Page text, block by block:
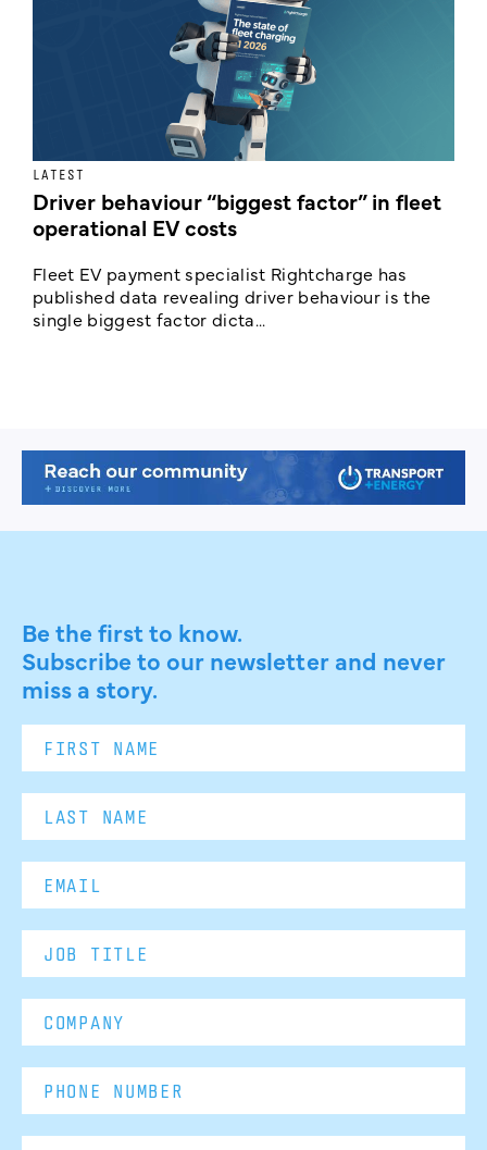
LATEST
Driver behaviour “biggest factor” in fleet
operational EV costs
Fleet EV payment specialist Rightcharge has
published data revealing driver behaviour is the
single biggest factor dicta...
Be the first to know.
Subscribe to our newsletter and never
miss a story.